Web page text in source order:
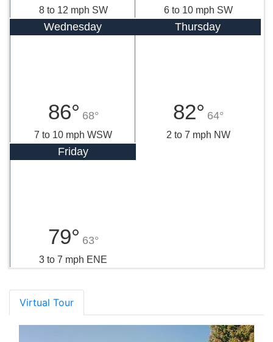
8 to 12 mph SW 6 to 10 mph SW
Wednesday
86° 68°
7 to 10 mph WSW
Thursday
82° 64°
2 to 7 mph NW
Friday
79° 63°
3 to 7 mph ENE
Virtual Tour